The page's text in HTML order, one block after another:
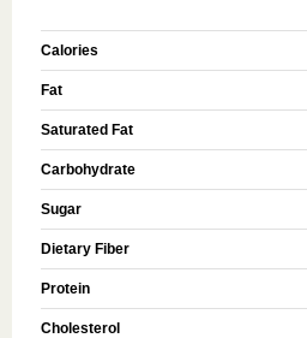
Calories
Fat
Saturated Fat
Carbohydrate
Sugar
Dietary Fiber
Protein
Cholesterol